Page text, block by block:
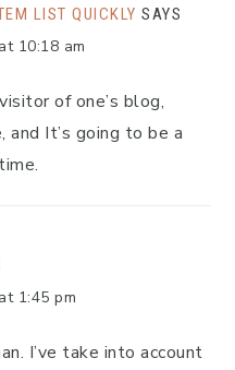
LIST QUICKLY SAYS
10:18 am
of one’s blog,
and It’s going to be a
1:45 pm
I’ve take into account